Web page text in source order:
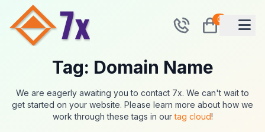
0
Tag: Domain Name
We are eagerly awaiting you to contact 7x. We can't wait to
get started on your website. Please learn more about how we
work through these tags in ourtag cloud!